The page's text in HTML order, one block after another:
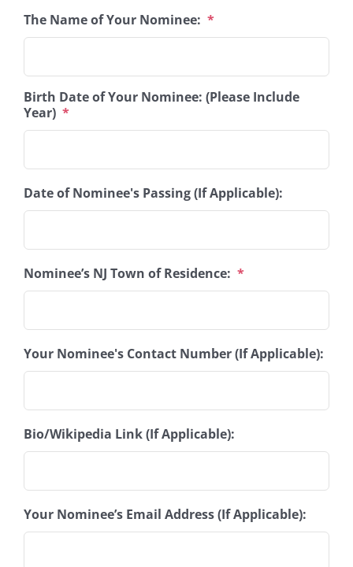
The Name of Your Nominee: *
Birth Date of Your Nominee: (Please Include
Year) *
Date of Nominee's Passing (If Applicable):
Nominee’s NJ Town of Residence: *
Your Nominee's Contact Number (If Applicable):
Bio/Wikipedia Link (If Applicable):
Your Nominee’s Email Address (If Applicable):